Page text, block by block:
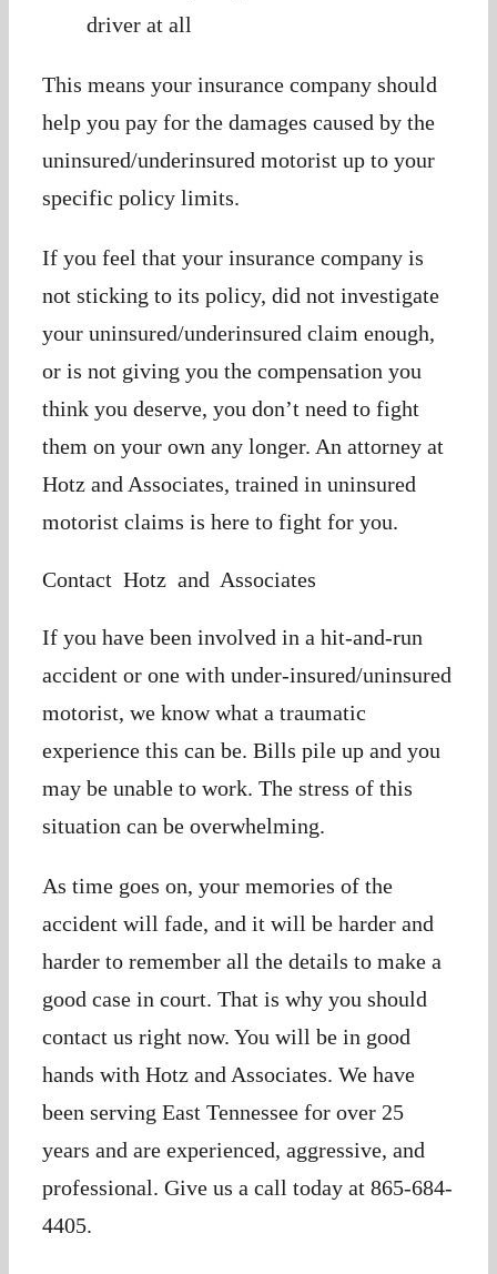
driver at all
This means your insurance company should
help you pay for the damages caused by the
uninsured/underinsured motorist up to your
specific policy limits.
If you feel that your insurance company is
not sticking to its policy, did not investigate
your uninsured/underinsured claim enough,
or is not giving you the compensation you
think you deserve, you don’t need to fight
them on your own any longer. An attorney at
Hotz and Associates, trained in uninsured
motorist claims is here to fight for you.
Contact Hotz and Associates
If you have been involved in a hit-and-run
accident or one with under-insured/uninsured
motorist, we know what a traumatic
experience this can be. Bills pile up and you
may be unable to work. The stress of this
situation can be overwhelming.
As time goes on, your memories of the
accident will fade, and it will be harder and
harder to remember all the details to make a
good case in court. That is why you should
contact us right now. You will be in good
hands with Hotz and Associates. We have
been serving East Tennessee for over 25
years and are experienced, aggressive, and
professional. Give us a call today at 865-684-
4405.